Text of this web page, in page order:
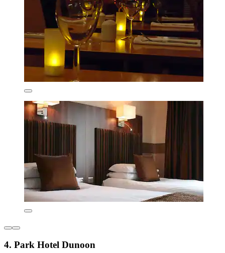
4. Park Hotel Dunoon